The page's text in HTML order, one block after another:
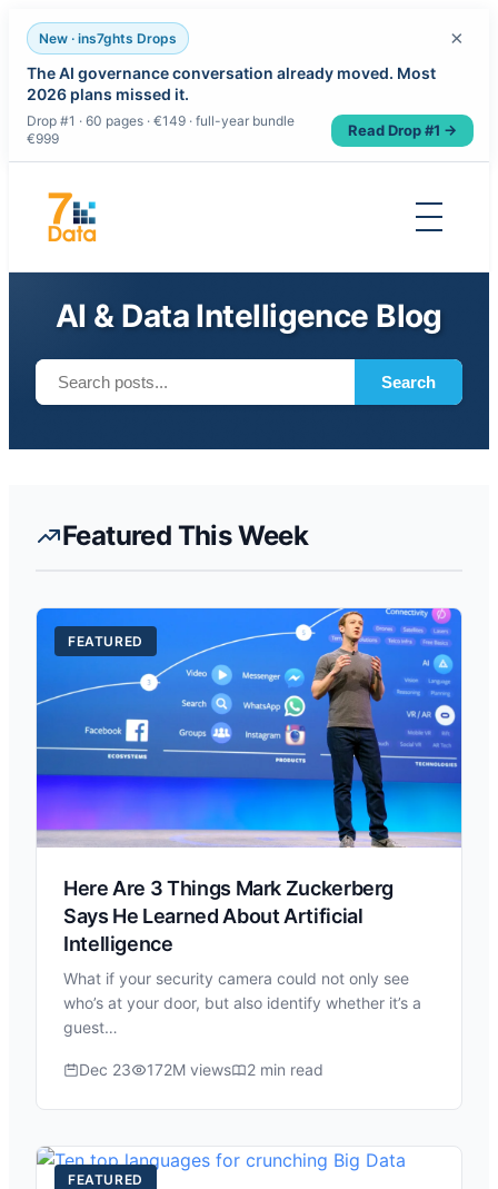
New · ins7ghts Drops
The AI governance conversation already moved. Most
2026 plans missed it.
Drop #1 · 60 pages · €149 · full-year bundle
€999
Read Drop #1 →
×
content
AI & Data Intelligence Blog
Search
Featured This Week
FEATURED
Here Are 3 Things Mark Zuckerberg
Says He Learned About Artificial
Intelligence
What if your security camera could not only see
who’s at your door, but also identify whether it’s a
guest…
Dec 23 172M views 2 min read
FEATURED